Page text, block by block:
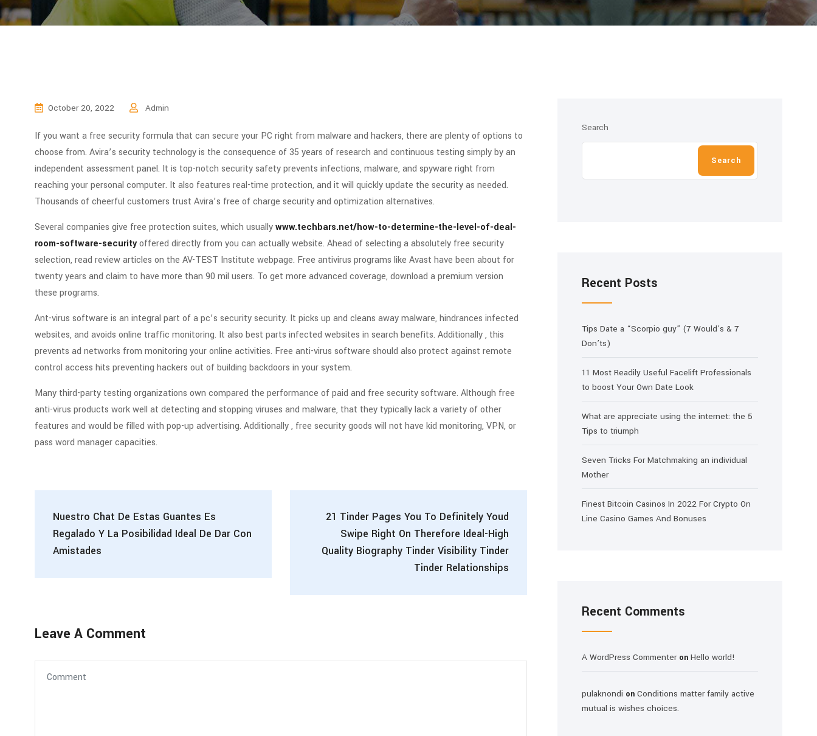
October 20, 2022 Admin
If you want a free security formula that can secure your PC right from malware and hackers, there are plenty of options to
choose from. Avira’s security technology is the consequence of 35 years of research and continuous testing simply by an
independent assessment panel. It is top-notch security safety prevents infections, malware, and spyware right from
reaching your personal computer. It also features real-time protection, and it will quickly update the security as needed.
Thousands of cheerful customers trust Avira’s free of charge security and optimization alternatives.
Several companies give free protection suites, which usuallywww.techbars.net/how-to-determine-the-level-of-deal-
room-software-securityoffered directly from you can actually website. Ahead of selecting a absolutely free security
selection, read review articles on the AV-TEST Institute webpage. Free antivirus programs like Avast have been about for
twenty years and claim to have more than 90 mil users. To get more advanced coverage, download a premium version
these programs.
Ant-virus software is an integral part of a pc’s security security. It picks up and cleans away malware, hindrances infected
websites, and avoids online traffic monitoring. It also best parts infected websites in search benefits. Additionally , this
prevents ad networks from monitoring your online activities. Free anti-virus software should also protect against remote
control access hits preventing hackers out of building backdoors in your system.
Many third-party testing organizations own compared the performance of paid and free security software. Although free
anti-virus products work well at detecting and stopping viruses and malware, that they typically lack a variety of other
features and would be filled with pop-up advertising. Additionally , free security goods will not have kid monitoring, VPN, or
pass word manager capacities.
Nuestro Chat De Estas Guantes Es
Regalado Y La Posibilidad Ideal De Dar Con
Amistades
21 Tinder Pages You To Definitely Youd
Swipe Right On Therefore Ideal-High
Quality Biography Tinder Visibility Tinder
Tinder Relationships
Leave A Comment
Search
Search
Recent Posts
Tips Date a “Scorpio guy” (7 Would’s & 7
Don’ts)
11 Most Readily Useful Facelift Professionals
to boost Your Own Date Look
What are appreciate using the internet: the 5
Tips to triumph
Seven Tricks For Matchmaking an individual
Mother
Finest Bitcoin Casinos In 2022 For Crypto On
Line Casino Games And Bonuses
Recent Comments
A WordPress Commenteron Hello world!
pulaknondi on Conditions matter family active
mutual is wishes choices.